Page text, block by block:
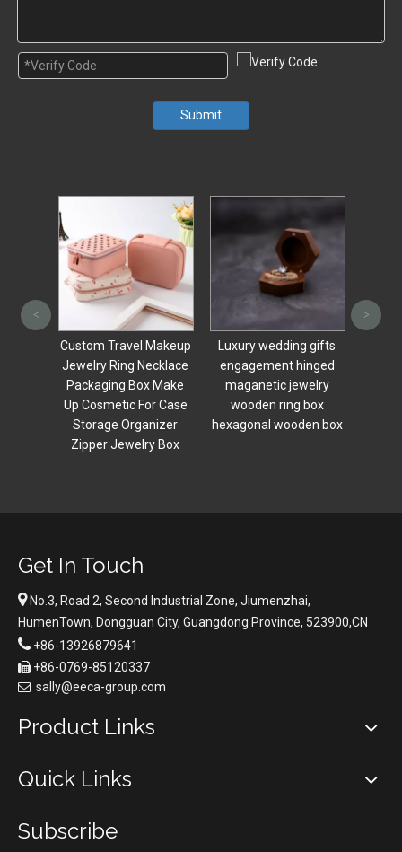
Submit
Luxury wedding gifts
engagement hinged
maganetic jewelry
wooden ring box
hexagonal wooden box
Custom Logo Drawer
Jewelry Box Wood
Watch Display Box With
Mirror And Clear Glass
Window
< >
Get In Touch
No.3, Road 2, Second Industrial Zone, Jiumenzhai,
HumenTown, Dongguan City, Guangdong Province, 523900,CN
 +86-13926879641
 +86-0769-85120337
 sally@eeca-group.com
Product Links
Quick Links
Subscribe